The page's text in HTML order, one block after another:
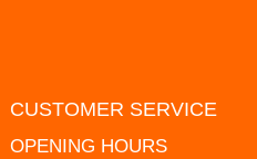
CUSTOMER SERVICE
OPENING HOURS